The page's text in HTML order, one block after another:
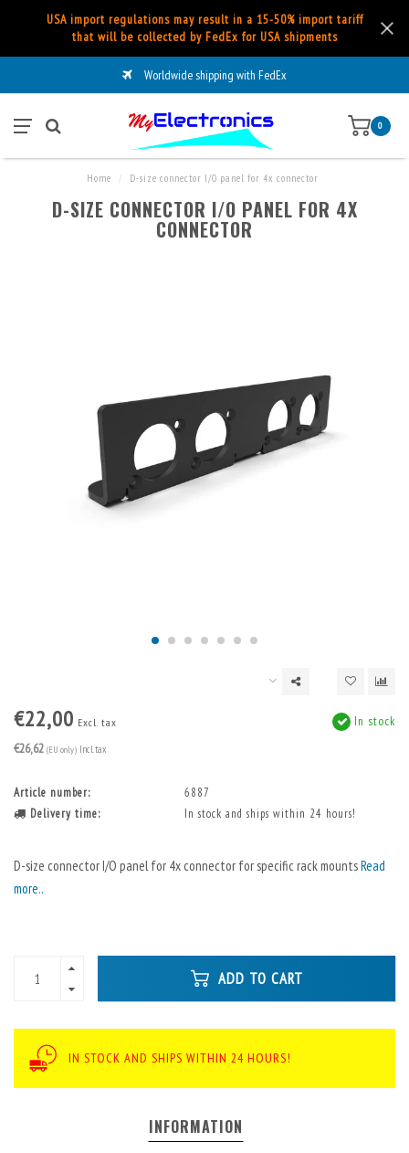
USA import regulations may result in a 15-50% import tariff
that will be collected by FedEx for USA shipments
Worldwide shipping with FedEx
0
Home D-size connector I/O panel for 4x connector
D-SIZE CONNECTOR I/O PANEL FOR 4X
CONNECTOR
€22,00 Excl. tax
€26,62 (EU only) Incl. tax
In stock
Article number:
6887
Delivery time:
In stock and ships within 24 hours!
D-size connector I/O panel for 4x connector for specific rack mountsRead
more..
ADD TO CART
IN STOCK AND SHIPS WITHIN 24 HOURS!
INFORMATION